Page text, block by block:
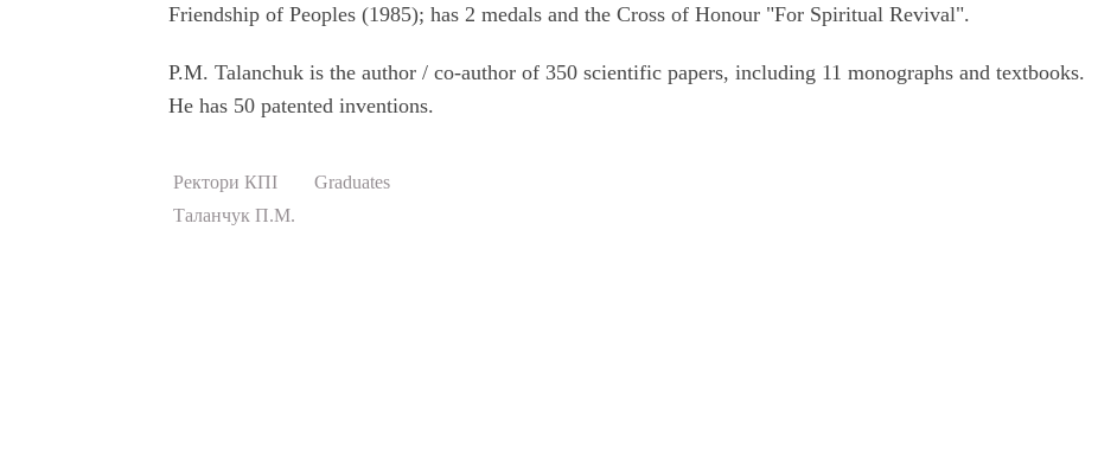
Friendship of Peoples (1985); has 2 medals and the Cross of Honour "For Spiritual Revival".
P.M. Talanchuk is the author / co-author of 350 scientific papers, including 11 monographs and textbooks.
He has 50 patented inventions.
Ректори КПІ
Graduates
Таланчук П.М.